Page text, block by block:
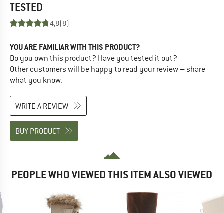
TESTED
4,8(8)
YOU ARE FAMILIAR WITH THIS PRODUCT?
Do you own this product? Have you tested it out?
Other customers will be happy to read your review – share
what you know.
WRITE A REVIEW
BUY PRODUCT
PEOPLE WHO VIEWED THIS ITEM ALSO VIEWED